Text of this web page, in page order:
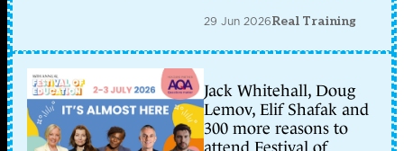
29 Jun 2026Real Training
Jack Whitehall, Doug
Lemov, Elif Shafak and
300 more reasons to
attend Festival of